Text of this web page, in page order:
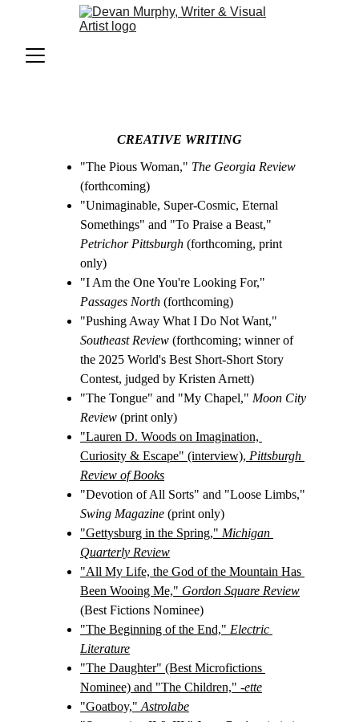
"The Pious Woman," The Georgia Review
(forthcoming)
"Unimaginable, Super-Cosmic, Eternal
Somethings" and "To Praise a Beast,"
Petrichor Pittsburgh (forthcoming, print
only)
"I Am the One You're Looking For,"
Passages North (forthcoming)
"Pushing Away What I Do Not Want,"
Southeast Review (forthcoming; winner of
the 2025 World's Best Short-Short Story
Contest, judged by Kristen Arnett)
"The Tongue" and "My Chapel," Moon City
Review (print only)
"Lauren D. Woods on Imagination,
Curiosity & Escape" (interview), Pittsburgh
Review of Books
"Devotion of All Sorts" and "Loose Limbs,"
Swing Magazine (print only)
"Gettysburg in the Spring," Michigan
Quarterly Review
"All My Life, the God of the Mountain Has
Been Wooing Me," Gordon Square Review
(Best Fictions Nominee)
"The Beginning of the End," Electric
Literature
"The Daughter" (Best Microfictions
Nominee) and "The Children," -ette
"Goatboy," Astrolabe
CREATIVE WRITING